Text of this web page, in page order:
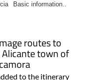
Basic information..
routes to
Alicante town of
to the itinerary